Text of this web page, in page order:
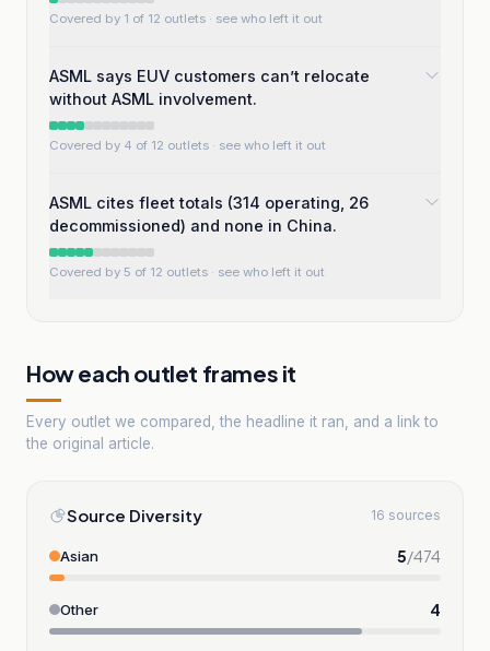
Covered by 1 of 12 outlets · see who left it out
ASML says EUV customers can’t relocate
without ASML involvement.
Covered by 4 of 12 outlets · see who left it out
ASML cites fleet totals (314 operating, 26
decommissioned) and none in China.
Covered by 5 of 12 outlets · see who left it out
How each outlet frames it
Every outlet we compared, the headline it ran, and a link to
the original article.
Source Diversity 16 sources
Asian 5/474
Other 4